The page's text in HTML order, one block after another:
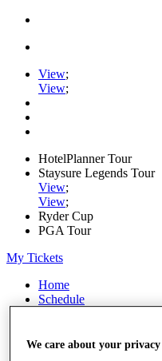
View;
View;
HotelPlanner Tour
Staysure Legends Tour
View;
View;
Ryder Cup
PGA Tour
My Tickets
Home
Schedule
News
We care about your privacy